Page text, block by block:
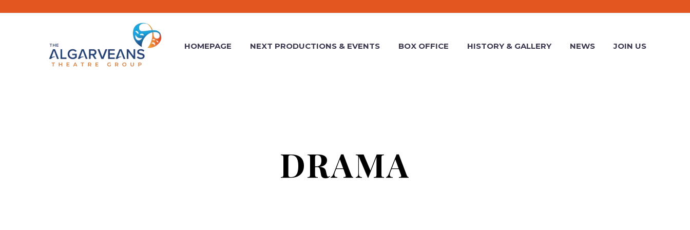
HOMEPAGE NEXT PRODUCTIONS & EVENTS BOX OFFICE HISTORY & GALLERY NEWS JOIN US
DRAMA